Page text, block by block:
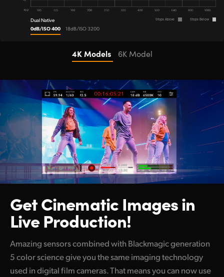
Dual Native
0dB/ISO 400 18dB/ISO 3200
Stops Above Stops Below
4K Models 6K Model
Get CinematicImages in
Live Production!
Amazing sensors combined with Blackmagic generation
5 color science give you the same imaging technology
used in digital film cameras. That means you can now use